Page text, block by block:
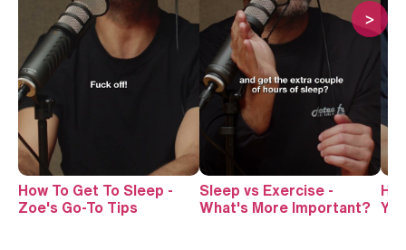
How To Get To Sleep -
Zoe's Go-To Tips
Sleep vs Exercise -
What's More Important?
>